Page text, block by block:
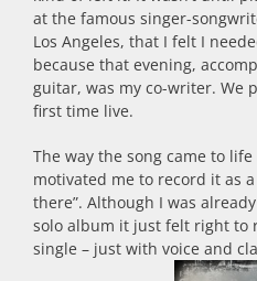
at the famous singer-
Los Angeles, that I felt I
because that evening,
guitar, was my co-writer. We
first time live.
The way the song came to
motivated me to record it as
there”. Although I was
solo album it just felt right to
single – just with voice and